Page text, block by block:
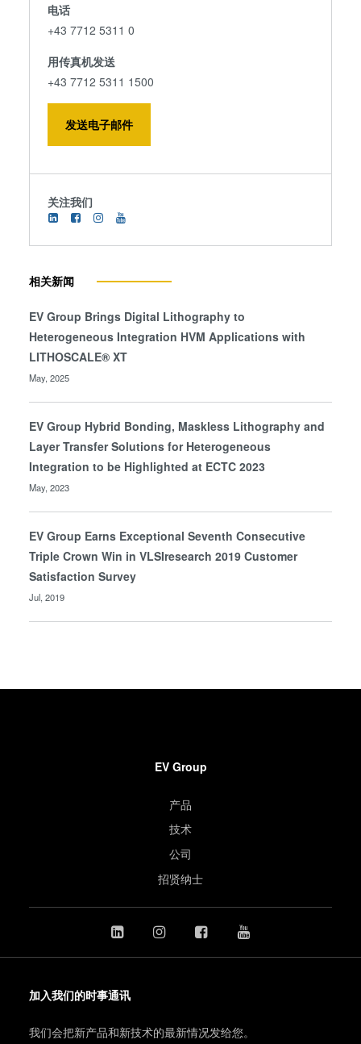
电话
+43 7712 5311 0
用传真机发送
+43 7712 5311 1500
发送电子邮件
关注我们
相关新闻
EV Group Brings Digital Lithography to
Heterogeneous Integration HVM Applications with
LITHOSCALE® XT
May, 2025
EV Group Hybrid Bonding, Maskless Lithography and
Layer Transfer Solutions for Heterogeneous
Integration to be Highlighted at ECTC 2023
May, 2023
EV Group Earns Exceptional Seventh Consecutive
Triple Crown Win in VLSIresearch 2019 Customer
Satisfaction Survey
Jul, 2019
EV Group
产品
技术
公司
招贤纳士
加入我们的时事通讯
我们会把新产品和新技术的最新情况发给您。